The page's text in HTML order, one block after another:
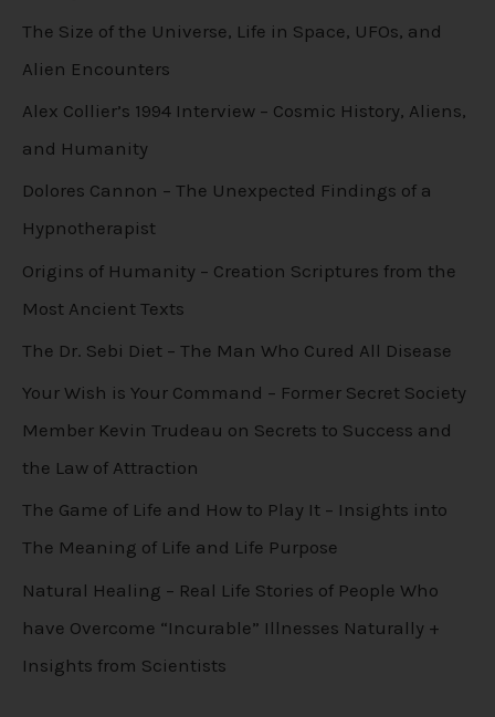
The Size of the Universe, Life in Space, UFOs, and
Alien Encounters
Alex Collier’s 1994 Interview – Cosmic History, Aliens,
and Humanity
Dolores Cannon – The Unexpected Findings of a
Hypnotherapist
Origins of Humanity – Creation Scriptures from the
Most Ancient Texts
The Dr. Sebi Diet – The Man Who Cured All Disease
Your Wish is Your Command – Former Secret Society
Member Kevin Trudeau on Secrets to Success and
the Law of Attraction
The Game of Life and How to Play It – Insights into
The Meaning of Life and Life Purpose
Natural Healing – Real Life Stories of People Who
have Overcome “Incurable” Illnesses Naturally +
Insights from Scientists